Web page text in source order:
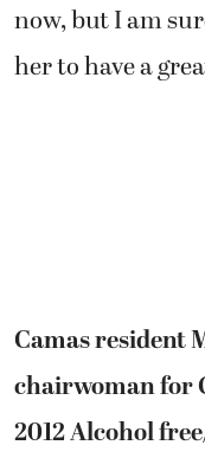
now, but I am
her to have a
Camas resident
chairwoman for
2012 Alcohol